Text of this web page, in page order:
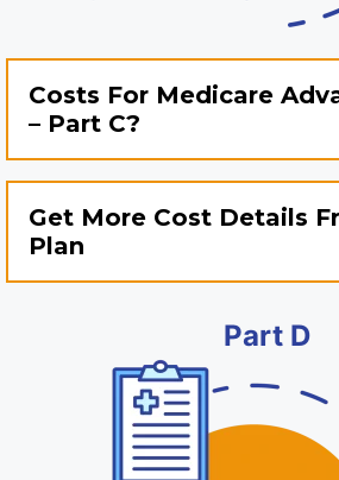
Costs For Medicare
– Part C?
Get More Cost Details
Plan
Part D